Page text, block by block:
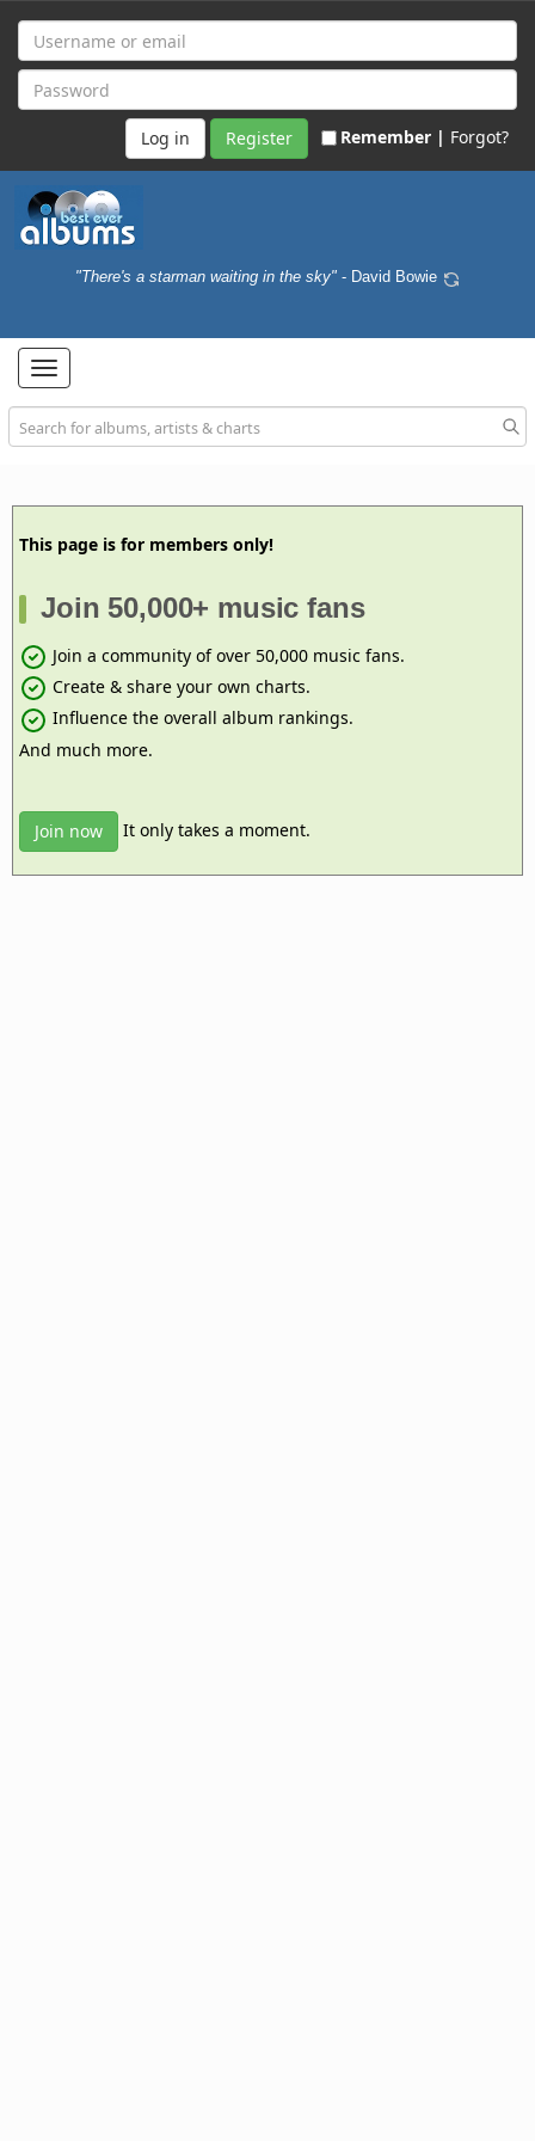
Register Remember | Forgot?
"There's a starman waiting in the sky" - David Bowie
Toggle
navigation
This page is for members only!
Join 50,000+ music fans
Join a community of over 50,000 music fans.
Create & share your own charts.
Influence the overall album rankings.
And much more.
Join now It only takes a moment.